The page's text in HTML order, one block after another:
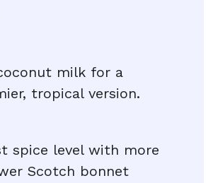
milk for a
tropical version.
spice level with more
Scotch bonnet